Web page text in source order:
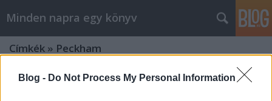
Blog - Do Not Process My Personal Information
Minden napra egy könyv
Címkék » Peckham